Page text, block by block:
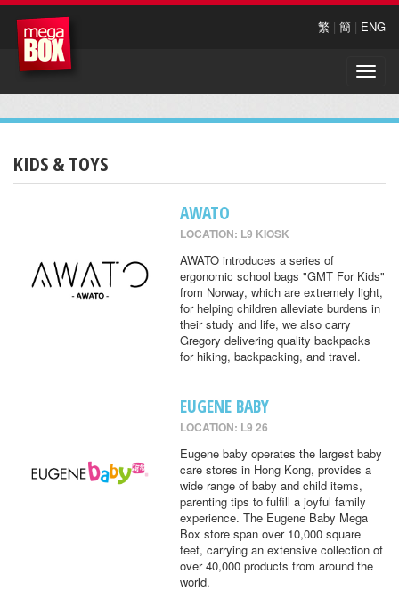
繁 | 簡 | ENG
Toggle
KIDS & TOYS
AWATO
LOCATION: L9 KIOSK
AWATO introduces a series of
ergonomic school bags "GMT For Kids"
from Norway, which are extremely light,
for helping children alleviate burdens in
their study and life, we also carry
Gregory delivering quality backpacks
for hiking, backpacking, and travel.
EUGENE BABY
LOCATION: L9 26
Eugene baby operates the largest baby
care stores in Hong Kong, provides a
wide range of baby and child items,
parenting tips to fulfill a joyful family
experience. The Eugene Baby Mega
Box store span over 10,000 square
feet, carrying an extensive collection of
over 40,000 products from around the
world.